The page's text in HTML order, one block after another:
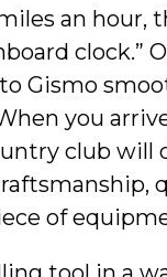
an hour,
clock.”
Gismo
you
club will
of